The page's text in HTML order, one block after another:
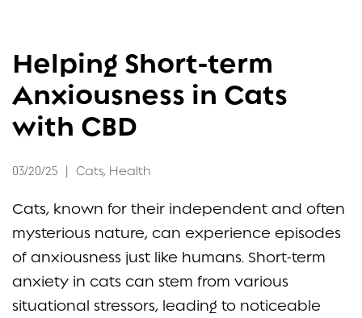
CONTACT
Helping Short-term
Anxiousness in Cats
with CBD
03/20/25 | Cats, Health
Cats, known for their independent and often
mysterious nature, can experience episodes
of anxiousness just like humans. Short-term
anxiety in cats can stem from various
situational stressors, leading to noticeable